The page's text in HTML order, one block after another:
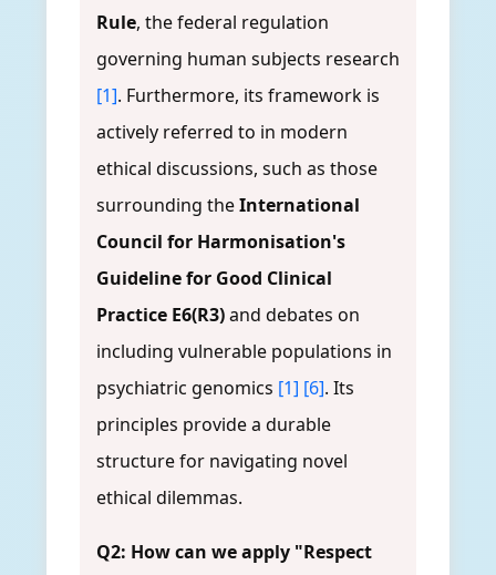
Rule, the federal regulation
governing human subjects research
[1]. Furthermore, its framework is
actively referred to in modern
ethical discussions, such as those
surrounding theInternational
Council for Harmonisation's
Guideline for Good Clinical
Practice E6(R3)and debates on
including vulnerable populations in
psychiatric genomics [1] [6]. Its
principles provide a durable
structure for navigating novel
ethical dilemmas.
Q2: How can we apply "Respect